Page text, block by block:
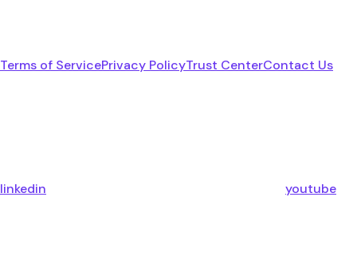
Terms of ServicePrivacy PolicyTrust CenterContact Us
linkedin youtube